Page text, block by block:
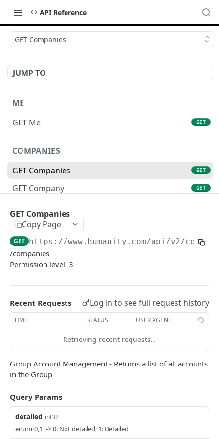
API Reference
GET Companies
JUMP TO
ME
GET Me
GET
COMPANIES
GET Companies
GET
GET Company GET
PUT Company Settings
GET Number of requests GET
GET Business
LOCATIONS
GET Locations
GET
POST Location POST
PUT Location
DELETE Location
POSITIONS
GET Companies
Copy Page
GET https://www.humanity.com/api/v2/
/companies
Permission level: 3
Recent Requests Log in to see full request history
TIME STATUS USER AGENT
Retrieving recent requests…
Group Account Management - Returns a list of all accounts
in the Group
Query Params
detailed int32
enum[0,1] -> 0: Not detailed; 1: Detailed